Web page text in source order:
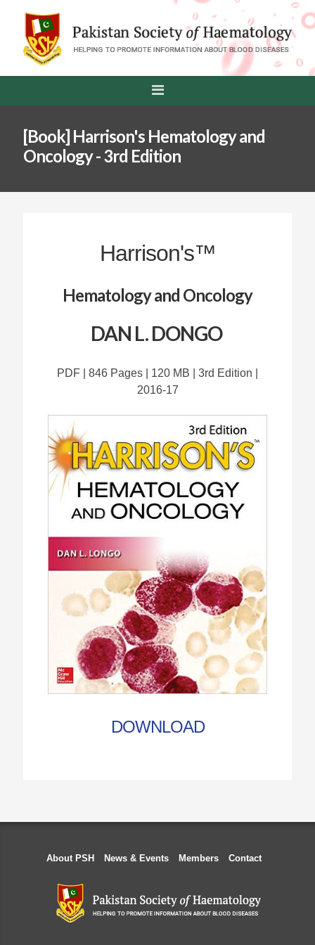
[Book] Harrison's Hematology and
Oncology - 3rd Edition
Harrison's™
Hematology and Oncology
DAN L. DONGO
PDF | 846 Pages | 120 MB | 3rd Edition |
2016-17
DOWNLOAD
About PSH News & Events Members Contact